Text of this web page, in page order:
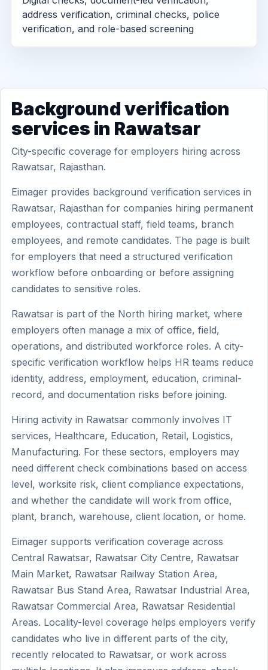
address verification, criminal checks, police
verification, and role-based screening
Background verification
services in Rawatsar
City-specific coverage for employers hiring across
Rawatsar, Rajasthan.
Eimager provides background verification services in
Rawatsar, Rajasthan for companies hiring permanent
employees, contractual staff, field teams, branch
employees, and remote candidates. The page is built
for employers that need a structured verification
workflow before onboarding or before assigning
candidates to sensitive roles.
Rawatsar is part of the North hiring market, where
employers often manage a mix of office, field,
operations, and distributed workforce roles. A city-
specific verification workflow helps HR teams reduce
identity, address, employment, education, criminal-
record, and documentation risks before joining.
Hiring activity in Rawatsar commonly involves IT
services, Healthcare, Education, Retail, Logistics,
Manufacturing. For these sectors, employers may
need different check combinations based on access
level, worksite risk, client compliance expectations,
and whether the candidate will work from office,
plant, branch, warehouse, client location, or home.
Eimager supports verification coverage across
Central Rawatsar, Rawatsar City Centre, Rawatsar
Main Market, Rawatsar Railway Station Area,
Rawatsar Bus Stand Area, Rawatsar Industrial Area,
Rawatsar Commercial Area, Rawatsar Residential
Areas. Locality-level coverage helps employers verify
candidates who live in different parts of the city,
recently relocated to Rawatsar, or work across